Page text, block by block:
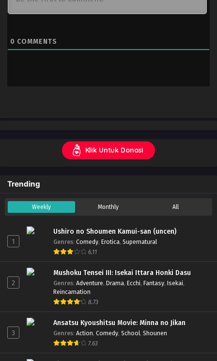
0 COMMENTS
Klik Untuk Donasi
Trending
Weekly Monthly All
1
Ushiro no Shoumen Kamui-san (uncen)
Genres: Comedy, Erotica, Supernatural
6.11
2
Mushoku Tensei III: Isekai Ittara Honki Dasu
Genres: Adventure, Drama, Ecchi, Fantasy, Isekai,
Reincarnation
8.73
3
Ansatsu Kyoushitsu Movie: Minna no Jikan
Genres: Action, Comedy, School, Shounen
7.63